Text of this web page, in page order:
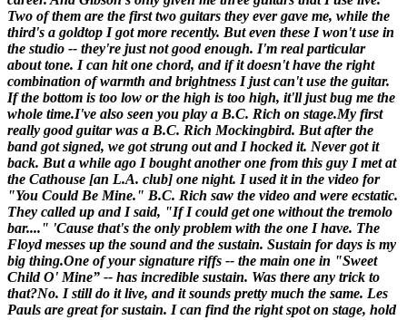
Two of them are the first two guitars they ever gave me, while the
third's a goldtop I got more recently. But even these I won't use in
the studio -- they're just not good enough. I'm real particular
about tone. I can hit one chord, and if it doesn't have the right
combination of warmth and brightness I just can't use the guitar.
If the bottom is too low or the high is too high, it'll just bug me the
whole time.I've also seen you play a B.C. Rich on stage.My first
really good guitar was a B.C. Rich Mockingbird. But after the
band got signed, we got strung out and I hocked it. Never got it
back. But a while ago I bought another one from this guy I met at
the Cathouse [an L.A. club] one night. I used it in the video for
"You Could Be Mine." B.C. Rich saw the video and were ecstatic.
They called up and I said, "If I could get one without the tremolo
bar...." 'Cause that's the only problem with the one I have. The
Floyd messes up the sound and the sustain. Sustain for days is my
big thing.One of your signature riffs -- the main one in "Sweet
Child O' Mine” -- has incredible sustain. Was there any trick to
that?No. I still do it live, and it sounds pretty much the same. Les
Pauls are great for sustain. I can find the right spot on stage, hold